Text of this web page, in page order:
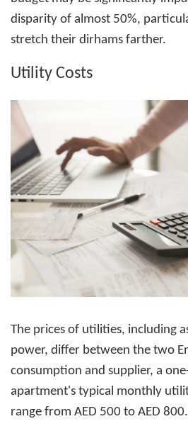
disparity of almost 50%,
stretch their dirhams farther.
Utility Costs
The prices of utilities, including
power, differ between the two
consumption and supplier, a
apartment's typical monthly
range from AED 500 to AED 800.